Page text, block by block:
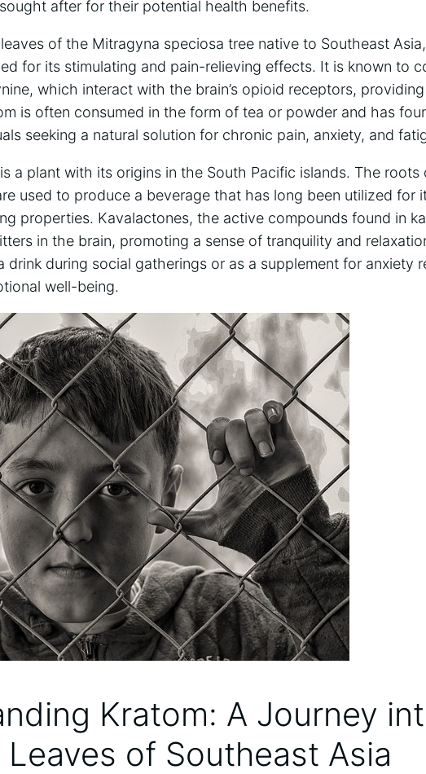
after for their potential health benefits.
of the Mitragyna speciosa tree native to Southeast
for its stimulating and pain-relieving effects. It is known to
which interact with the brain’s opioid receptors,
is often consumed in the form of tea or powder and has
seeking a natural solution for chronic pain, anxiety, and
a plant with its origins in the South Pacific islands. The roots
used to produce a beverage that has long been utilized for
properties. Kavalactones, the active compounds found in
in the brain, promoting a sense of tranquility and
drink during social gatherings or as a supplement for anxiety
well-being.
Kratom: A Journey
of Southeast Asia